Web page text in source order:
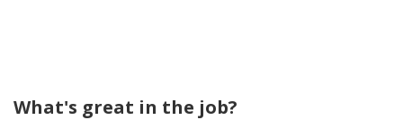
What's great in the job?